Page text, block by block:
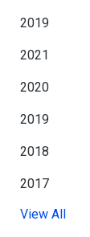
2019
2021
2020
2019
2018
2017
2016
View All